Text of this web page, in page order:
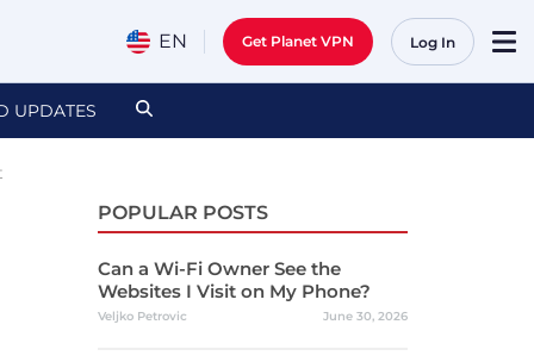
EN Get Planet VPN Log In
UPDATES
POPULAR POSTS
Can a Wi-Fi Owner See the
Websites I Visit on My Phone?
Veljko Petrovic June 30, 2026